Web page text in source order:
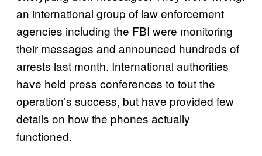
an international group of law enforcement
agencies including the FBI were monitoring
their messages and announced hundreds of
arrests last month. International authorities
have held press conferences to tout the
operation’s success, but have provided few
details on how the phones actually
functioned.